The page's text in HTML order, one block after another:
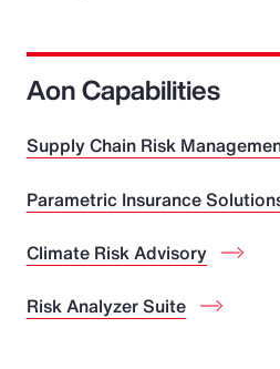
Aon Capabilities
Supply Chain Risk
Parametric Insurance
Climate Risk Advisory
Risk Analyzer Suite